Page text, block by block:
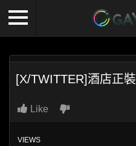
[X/TWITTER]酒店正裝
Like
VIEWS